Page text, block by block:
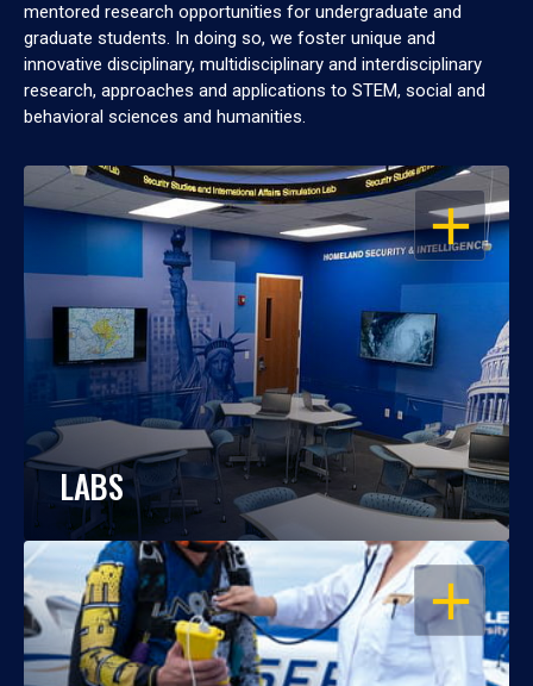
mentored research opportunities for undergraduate and
graduate students. In doing so, we foster unique and
innovative disciplinary, multidisciplinary and interdisciplinary
research, approaches and applications to STEM, social and
behavioral sciences and humanities.
OPEN
LABS
OPEN